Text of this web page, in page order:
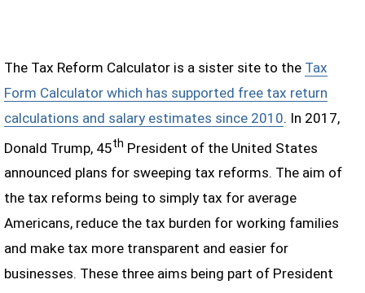
The Tax Reform Calculator is a sister site to the Tax
Form Calculator which has supported free tax return
calculations and salary estimates since 2010. In 2017,
Donald Trump, 45th President of the United States
announced plans for sweeping tax reforms. The aim of
the tax reforms being to simply tax for average
Americans, reduce the tax burden for working families
and make tax more transparent and easier for
businesses. These three aims being part of President